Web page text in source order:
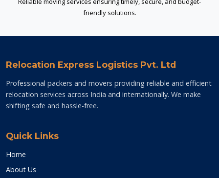
friendly solutions.
Relocation Express Logistics Pvt. Ltd
Professional packers and movers providing reliable and efficient
relocation services across India and internationally. We make
shifting safe and hassle-free.
Quick Links
Home
About Us